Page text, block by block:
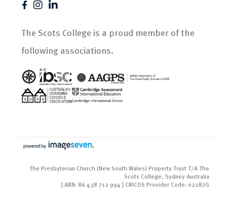
The Scots College is a proud member of the
following associations.
The Presbyterian Church (New South Wales) Property Trust T/A The
Scots College, Sydney Australia
| ABN: 86 438 712 994 | CRICOS Provider Code: 02287G